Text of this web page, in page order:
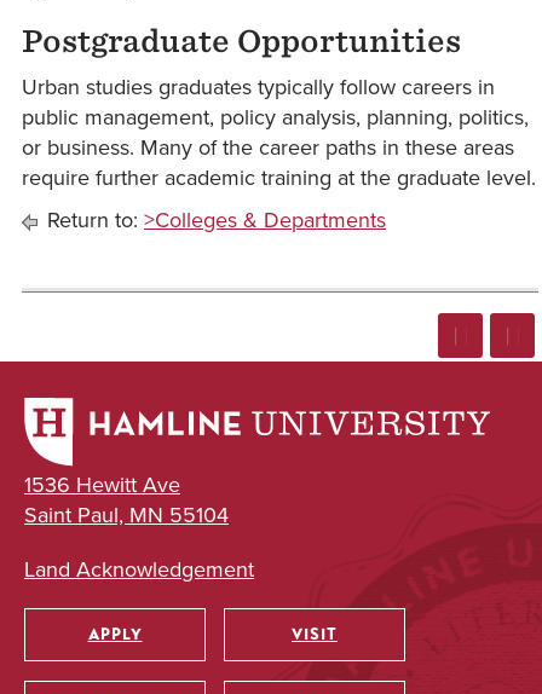
Postgraduate Opportunities
Urban studies graduates typically follow careers in
public management, policy analysis, planning, politics,
or business. Many of the career paths in these areas
require further academic training at the graduate level.
Return to: >Colleges & Departments
1536 Hewitt Ave
Saint Paul, MN 55104
Land Acknowledgement
Utility
APPLY VISIT